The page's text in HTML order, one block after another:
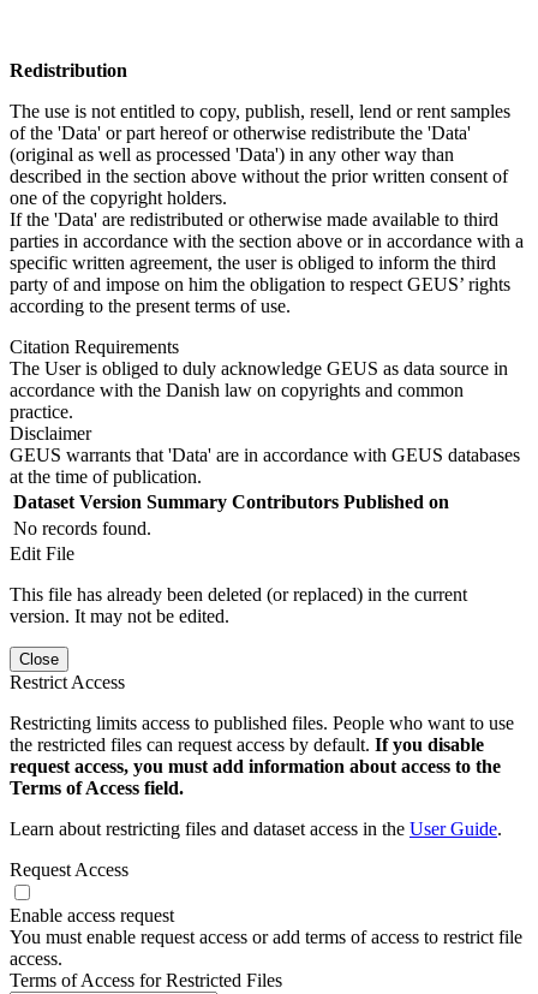
Redistribution
The use is not entitled to copy, publish, resell, lend or rent samples
of the 'Data' or part hereof or otherwise redistribute the 'Data'
(original as well as processed 'Data') in any other way than
described in the section above without the prior written consent of
one of the copyright holders.
If the 'Data' are redistributed or otherwise made available to third
parties in accordance with the section above or in accordance with a
specific written agreement, the user is obliged to inform the third
party of and impose on him the obligation to respect GEUS’ rights
according to the present terms of use.
Citation Requirements
The User is obliged to duly acknowledge GEUS as data source in
accordance with the Danish law on copyrights and common
practice.
Disclaimer
GEUS warrants that 'Data' are in accordance with GEUS databases
at the time of publication.
Dataset Version Summary Contributors Published on
No records found.
Edit File
This file has already been deleted (or replaced) in the current
version. It may not be edited.
Close
Restrict Access
Restricting limits access to published files. People who want to use
the restricted files can request access by default. If you disable
request access, you must add information about access to the
Terms of Access field.
Learn about restricting files and dataset access in the User Guide.
Request Access
Enable access request
You must enable request access or add terms of access to restrict file
access.
Terms of Access for Restricted Files